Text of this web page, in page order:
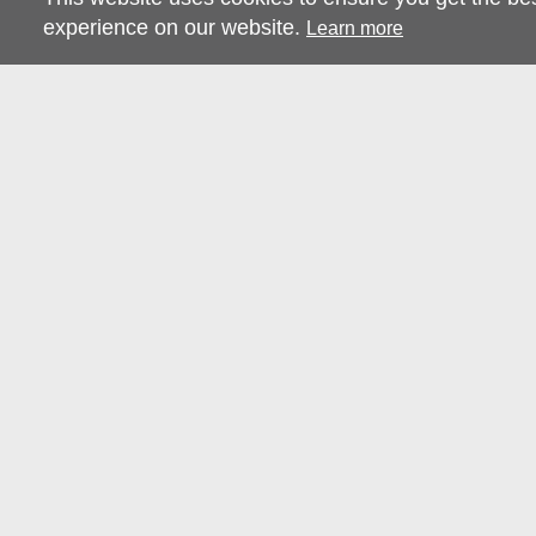
experience on our website. Learn more